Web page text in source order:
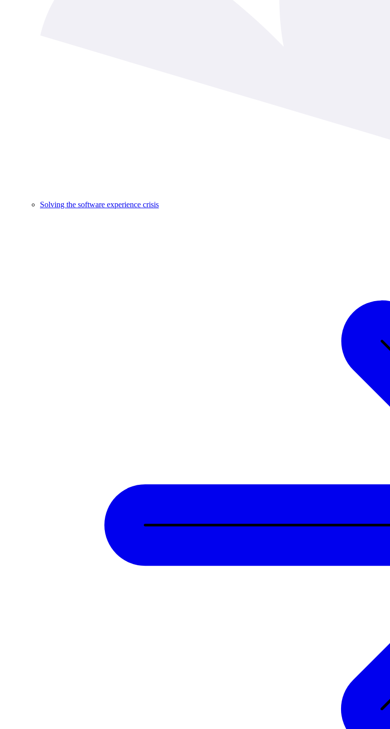
Solving the software experience crisis